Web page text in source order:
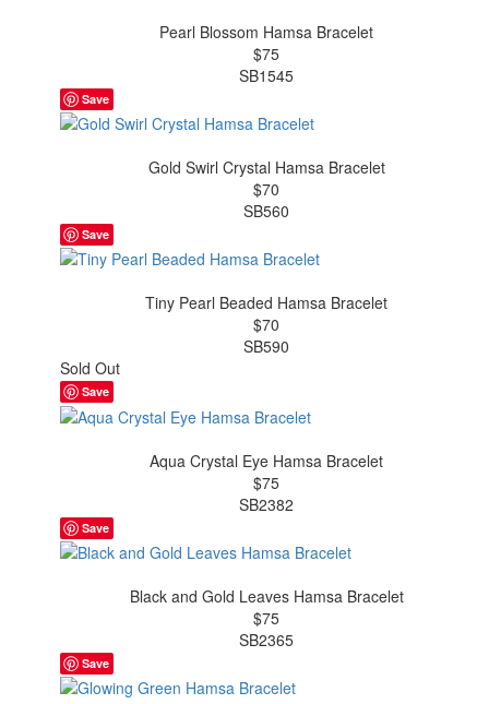
Pearl Blossom Hamsa Bracelet
$75
SB1545
Save
Gold Swirl Crystal Hamsa Bracelet
$70
SB560
Save
Tiny Pearl Beaded Hamsa Bracelet
$70
SB590
Sold Out
Save
Aqua Crystal Eye Hamsa Bracelet
$75
SB2382
Save
Black and Gold Leaves Hamsa Bracelet
$75
SB2365
Save